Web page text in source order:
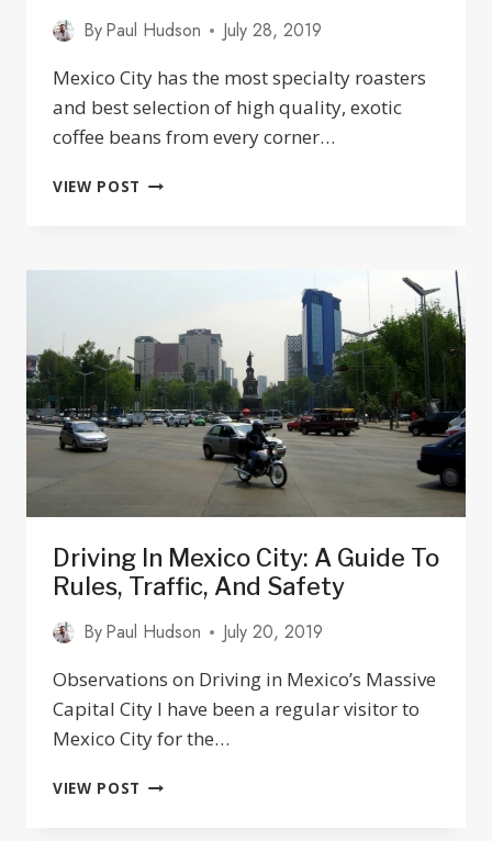
ByPaul Hudson
July 28, 2019
Mexico City has the most specialty roasters
and best selection of high quality, exotic
coffee beans from every corner…
VIEW POST BEST
Driving In Mexico City: A Guide To
Rules, Traffic, And Safety
ByPaul Hudson
July 20, 2019
Observations on Driving in Mexico’s Massive
Capital City I have been a regular visitor to
Mexico City for the…
VIEW POST DRIVING